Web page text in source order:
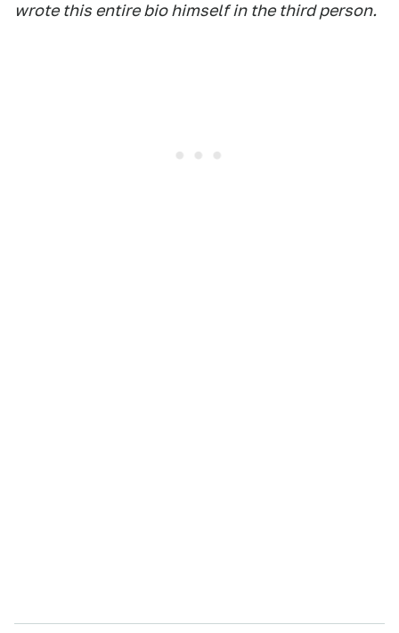
wrote this entire bio himself in the third person.